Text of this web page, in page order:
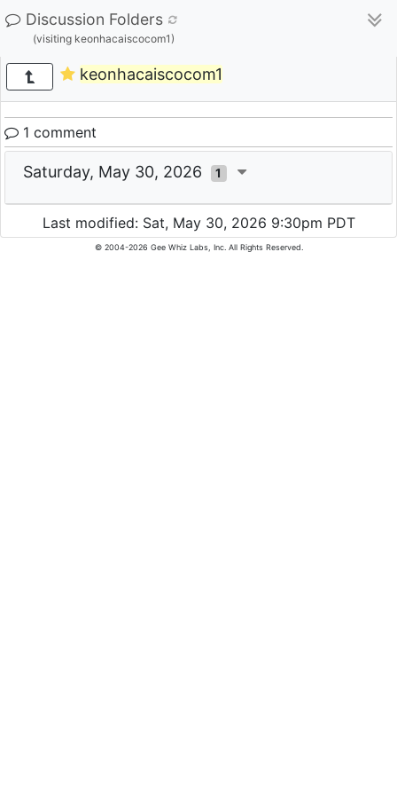
Discussion Folders
(visiting keonhacaiscocom1)
keonhacaiscocom1
1 comment
Saturday, May 30, 2026 1
Last modified: Sat, May 30, 2026 9:30pm PDT
© 2004-2026 Gee Whiz Labs, Inc. All Rights Reserved.